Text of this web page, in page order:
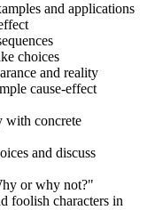
and applications
choices
and reality
cause-effect
with concrete
and discuss
or why not?"
foolish characters in